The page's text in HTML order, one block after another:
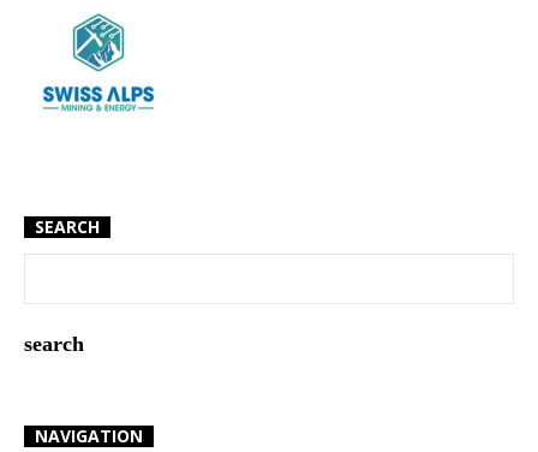
SEARCH
NAVIGATION